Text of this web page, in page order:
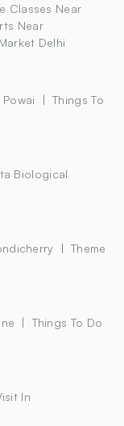
Classes Near
Near
Delhi
Things To
Biological
Theme
Things To Do
In